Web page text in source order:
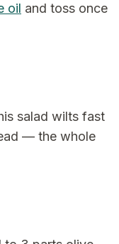
oil and toss once
salad wilts fast
— the whole